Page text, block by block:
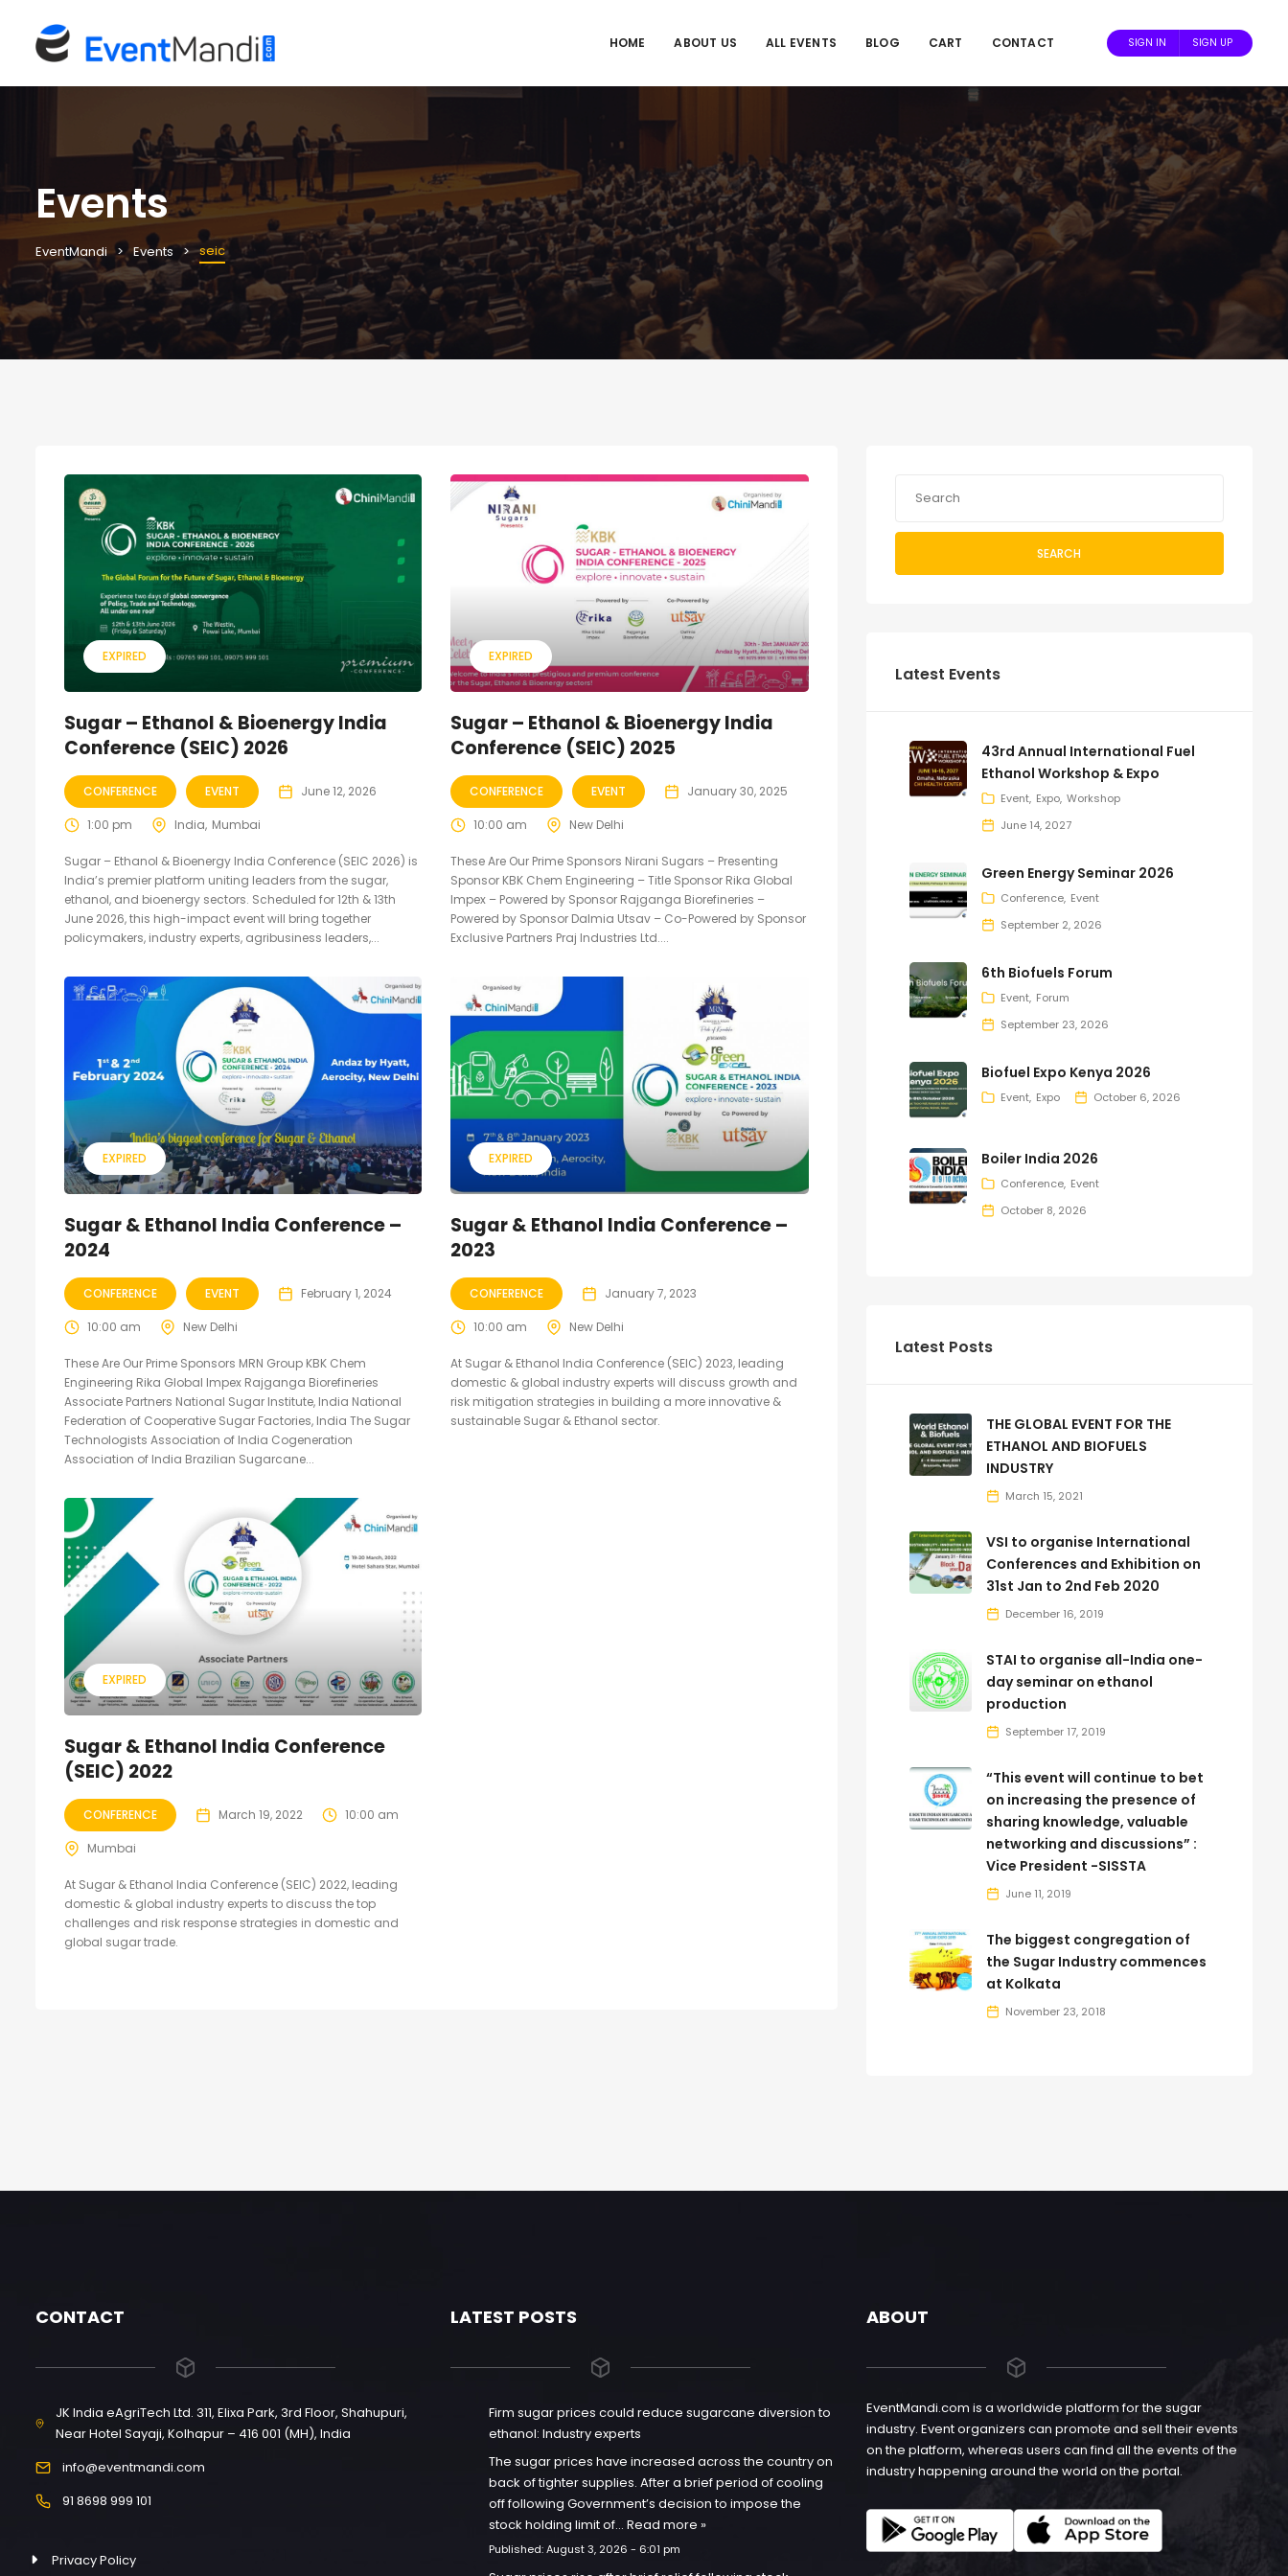
HOME ABOUT US ALL EVENTS BLOG CART CONTACT SIGN IN SIGN UP
Events
EventMandi Events seic
EXPIRED
Sugar – Ethanol & Bioenergy India
Conference (SEIC) 2026
CONFERENCE EVENT June 12, 2026
1:00 pm India Mumbai
Sugar – Ethanol & Bioenergy India Conference (SEIC 2026) is
India’s premier platform uniting leaders from the sugar,
ethanol, and bioenergy sectors. Scheduled for 12th & 13th
June 2026, this high-impact event will bring together
policymakers, industry experts, agribusiness leaders,...
EXPIRED
Sugar – Ethanol & Bioenergy India
Conference (SEIC) 2025
CONFERENCE EVENT January 30, 2025
10:00 am New Delhi
These Are Our Prime Sponsors Nirani Sugars – Presenting
Sponsor KBK Chem Engineering – Title Sponsor Rika Global
Impex – Powered by Sponsor Rajganga Biorefineries –
Powered by Sponsor Dalmia Utsav – Co-Powered by Sponsor
Exclusive Partners Praj Industries Ltd....
EXPIRED
Sugar & Ethanol India Conference –
2024
CONFERENCE EVENT February 1, 2024
10:00 am New Delhi
These Are Our Prime Sponsors MRN Group KBK Chem
Engineering Rika Global Impex Rajganga Biorefineries
Associate Partners National Sugar Institute, India National
Federation of Cooperative Sugar Factories, India The Sugar
Technologists Association of India Cogeneration
Association of India Brazilian Sugarcane...
EXPIRED
Sugar & Ethanol India Conference –
2023
CONFERENCE January 7, 2023
10:00 am New Delhi
At Sugar & Ethanol India Conference (SEIC) 2023, leading
domestic & global industry experts will discuss growth and
risk mitigation strategies in building a more innovative &
sustainable Sugar & Ethanol sector.
EXPIRED
Sugar & Ethanol India Conference
(SEIC) 2022
CONFERENCE March 19, 2022 10:00 am
Mumbai
At Sugar & Ethanol India Conference (SEIC) 2022, leading
domestic & global industry experts to discuss the top
challenges and risk response strategies in domestic and
global sugar trade.
SEARCH
Latest Events
43rd Annual International Fuel
Ethanol Workshop & Expo
Event Expo Workshop
June 14, 2027
Green Energy Seminar 2026
Conference Event
September 2, 2026
6th Biofuels Forum
Event Forum
September 23, 2026
Biofuel Expo Kenya 2026
Event Expo October 6, 2026
Boiler India 2026
Conference Event
October 8, 2026
Latest Posts
THE GLOBAL EVENT FOR THE
ETHANOL AND BIOFUELS
INDUSTRY
March 15, 2021
VSI to organise International
Conferences and Exhibition on
31st Jan to 2nd Feb 2020
December 16, 2019
STAI to organise all-India one-
day seminar on ethanol
production
September 17, 2019
“This event will continue to bet
on increasing the presence of
sharing knowledge, valuable
networking and discussions” :
Vice President -SISSTA
June 11, 2019
The biggest congregation of
the Sugar Industry commences
at Kolkata
November 23, 2018
CONTACT
JK India eAgriTech Ltd. 311, Elixa Park, 3rd Floor, Shahupuri,
Near Hotel Sayaji, Kolhapur – 416 001 (MH), India
info@eventmandi.com
91 8698 999 101
Privacy Policy
LATEST POSTS
Firm sugar prices could reduce sugarcane diversion to
ethanol: Industry experts
The sugar prices have increased across the country on
back of tighter supplies. After a brief period of cooling
off following Government’s decision to impose the
stock holding limit of…Read more »
Published:August 3, 2026 - 6:01 pm
ABOUT
EventMandi.com is a worldwide platform for the sugar
industry. Event organizers can promote and sell their events
on the platform, whereas users can find all the events of the
industry happening around the world on the portal.